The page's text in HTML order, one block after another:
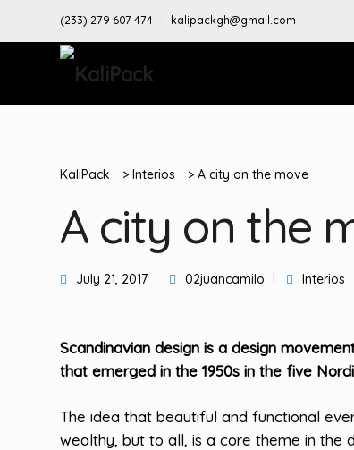
(233) 279 607 474 kalipackgh@gmail.com
KaliPack > Interios > A city on the move
A city on the
July 21, 2017 02juancamilo Interios
Scandinavian design is a design
that emerged in the 1950s in the five
The idea that beautiful and functional
wealthy, but to all, is a core theme in the